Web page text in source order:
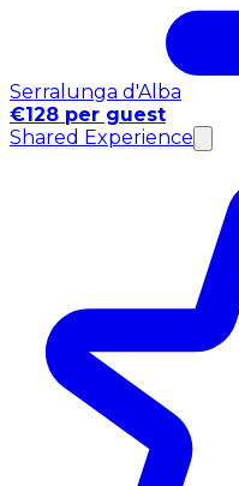
Serralunga d'Alba
€128 per guest
Shared Experience